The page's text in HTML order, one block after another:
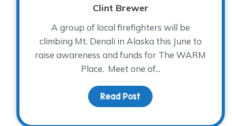
Clint Brewer
A group of local firefighters will be
climbing Mt. Denali in Alaska this June to
raise awareness and funds for The WARM
Place. Meet one of...
Read Post about A Cold Climb